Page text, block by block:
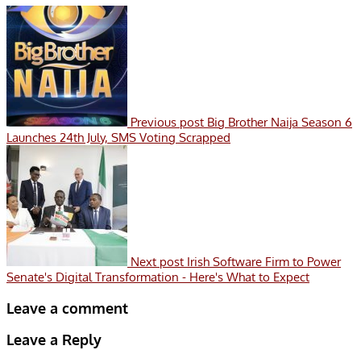
Previous post Big Brother Naija Season 6
Launches 24th July, SMS Voting Scrapped
Next post Irish Software Firm to Power
Senate's Digital Transformation - Here's What to Expect
Leave a comment
Leave a Reply